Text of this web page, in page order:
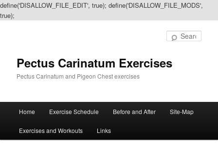
define('DISALLOW_FILE_EDIT', true); define('DISALLOW_FILE_MODS',
true);
Pectus Carinatum Exercises
Pectus Carinatum and Pigeon Chest exercises
Skip
to
Skip
to
Home Exercise Schedule Before and After Site-Map
Exercises and Workouts Links